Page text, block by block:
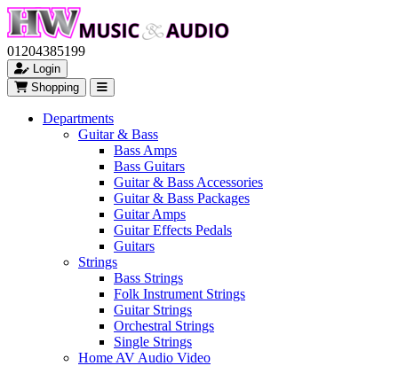
01204385199
Login
Shopping
Departments
Guitar & Bass
Bass Amps
Bass Guitars
Guitar & Bass Accessories
Guitar & Bass Packages
Guitar Amps
Guitar Effects Pedals
Guitars
Strings
Bass Strings
Folk Instrument Strings
Guitar Strings
Orchestral Strings
Single Strings
Home AV Audio Video